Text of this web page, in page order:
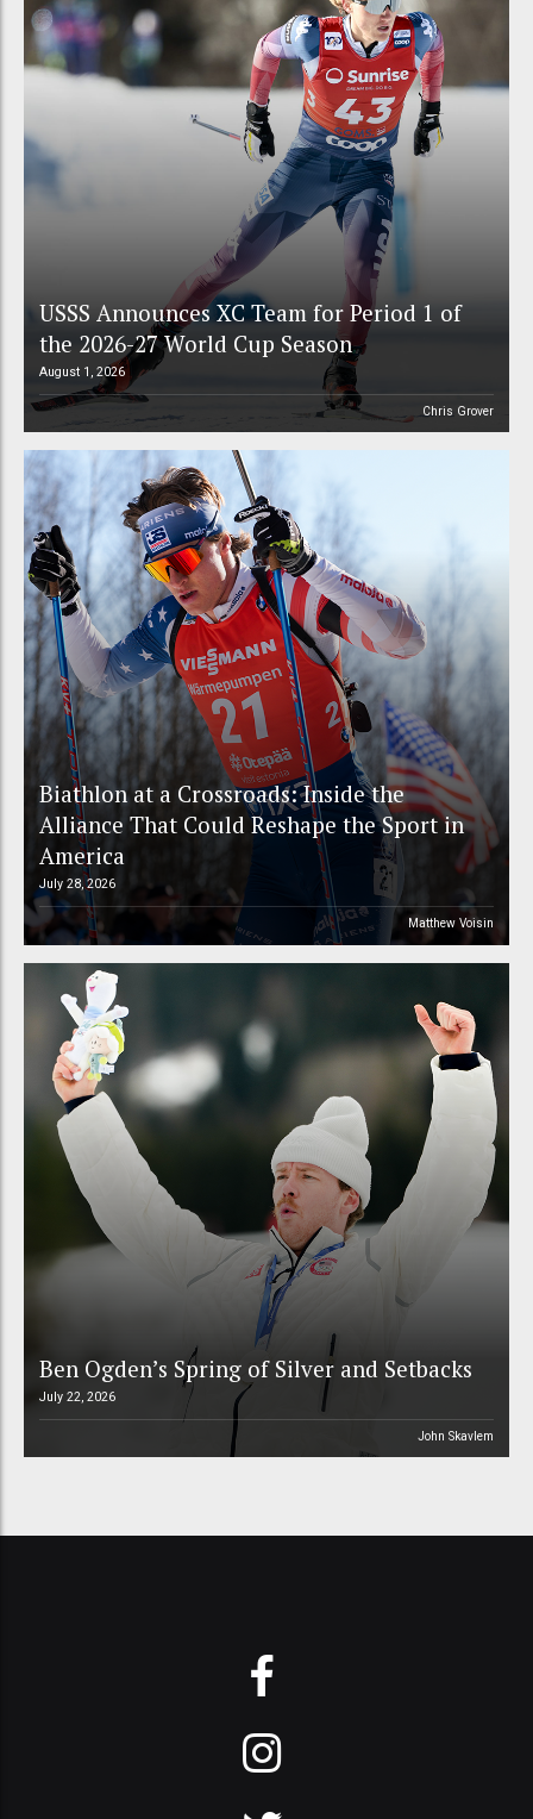
USSS Announces XC Team for Period 1 of
the 2026-27 World Cup Season
August 1, 2026
Chris Grover
Biathlon at a Crossroads: Inside the
Alliance That Could Reshape the Sport in
America
July 28, 2026
Matthew Voisin
Ben Ogden’s Spring of Silver and Setbacks
July 22, 2026
John Skavlem